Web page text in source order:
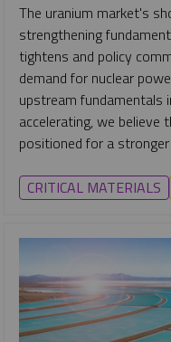
The uranium market's
strengthening
tightens and policy
demand for nuclear
upstream fundamentals
accelerating, we believe
positioned for a
CRITICAL MATERIALS